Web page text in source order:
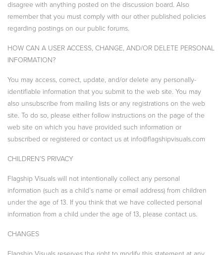
disagree with anything posted on the discussion board. Also
remember that you must comply with our other published policies
regarding postings on our public forums.
HOW CAN A USER ACCESS, CHANGE, AND/OR DELETE PERSONAL
INFORMATION?
You may access, correct, update, and/or delete any personally-
identifiable information that you submit to the web site. You may
also unsubscribe from mailing lists or any registrations on the web
site. To do so, please either follow instructions on the page of the
web site on which you have provided such information or
subscribed or registered or contact us at info@flagshipvisuals.com
CHILDREN’S PRIVACY
Flagship Visuals will not intentionally collect any personal
information (such as a child’s name or email address) from children
under the age of 13. If you think that we have collected personal
information from a child under the age of 13, please contact us.
CHANGES